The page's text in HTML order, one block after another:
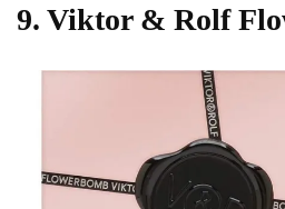
9. Viktor & Rolf